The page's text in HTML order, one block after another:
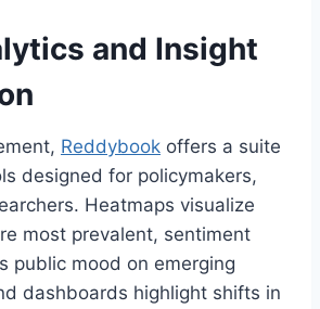
and Insight
Reddybook offers a suite
designed for policymakers,
Heatmaps visualize
most prevalent, sentiment
public mood on emerging
dashboards highlight shifts in